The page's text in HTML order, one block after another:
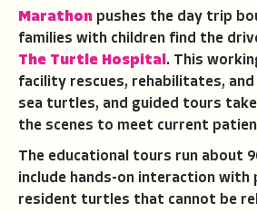
Marathon pushes the day trip
families with children find the
The Turtle Hospital . This
facility rescues, rehabilitates, and
sea turtles, and guided tours
the scenes to meet current
The educational tours run about
include hands-on interaction with
resident turtles that cannot be